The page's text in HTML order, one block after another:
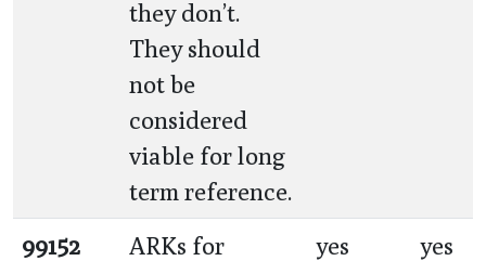
they don’t.
They should
not be
considered
viable for long
term reference.
99152
ARKs for
yes yes